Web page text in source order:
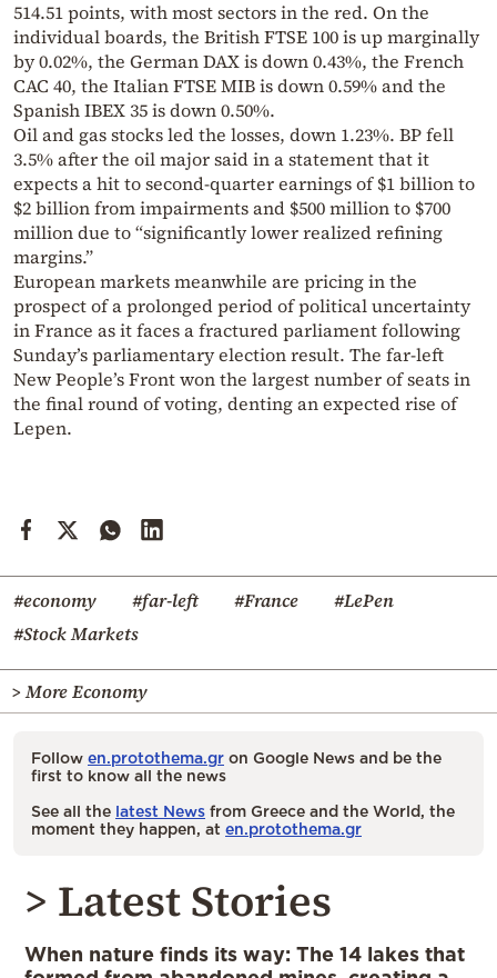
514.51 points, with most sectors in the red. On the
individual boards, the British FTSE 100 is up marginally
by 0.02%, the German DAX is down 0.43%, the French
CAC 40, the Italian FTSE MIB is down 0.59% and the
Spanish IBEX 35 is down 0.50%.
Oil and gas stocks led the losses, down 1.23%. BP fell
3.5% after the oil major said in a statement that it
expects a hit to second-quarter earnings of $1 billion to
$2 billion from impairments and $500 million to $700
million due to “significantly lower realized refining
margins.”
European markets meanwhile are pricing in the
prospect of a prolonged period of political uncertainty
in France as it faces a fractured parliament following
Sunday’s parliamentary election result. The far-left
New People’s Front won the largest number of seats in
the final round of voting, denting an expected rise of
Lepen.
#economy #far-left #France
#LePen
#Stock Markets
> More Economy
Follow en.protothema.gr on Google News and be the
first to know all the news
See all the latest News from Greece and the World, the
moment they happen, at en.protothema.gr
> Latest Stories
When nature finds its way: The 14 lakes that